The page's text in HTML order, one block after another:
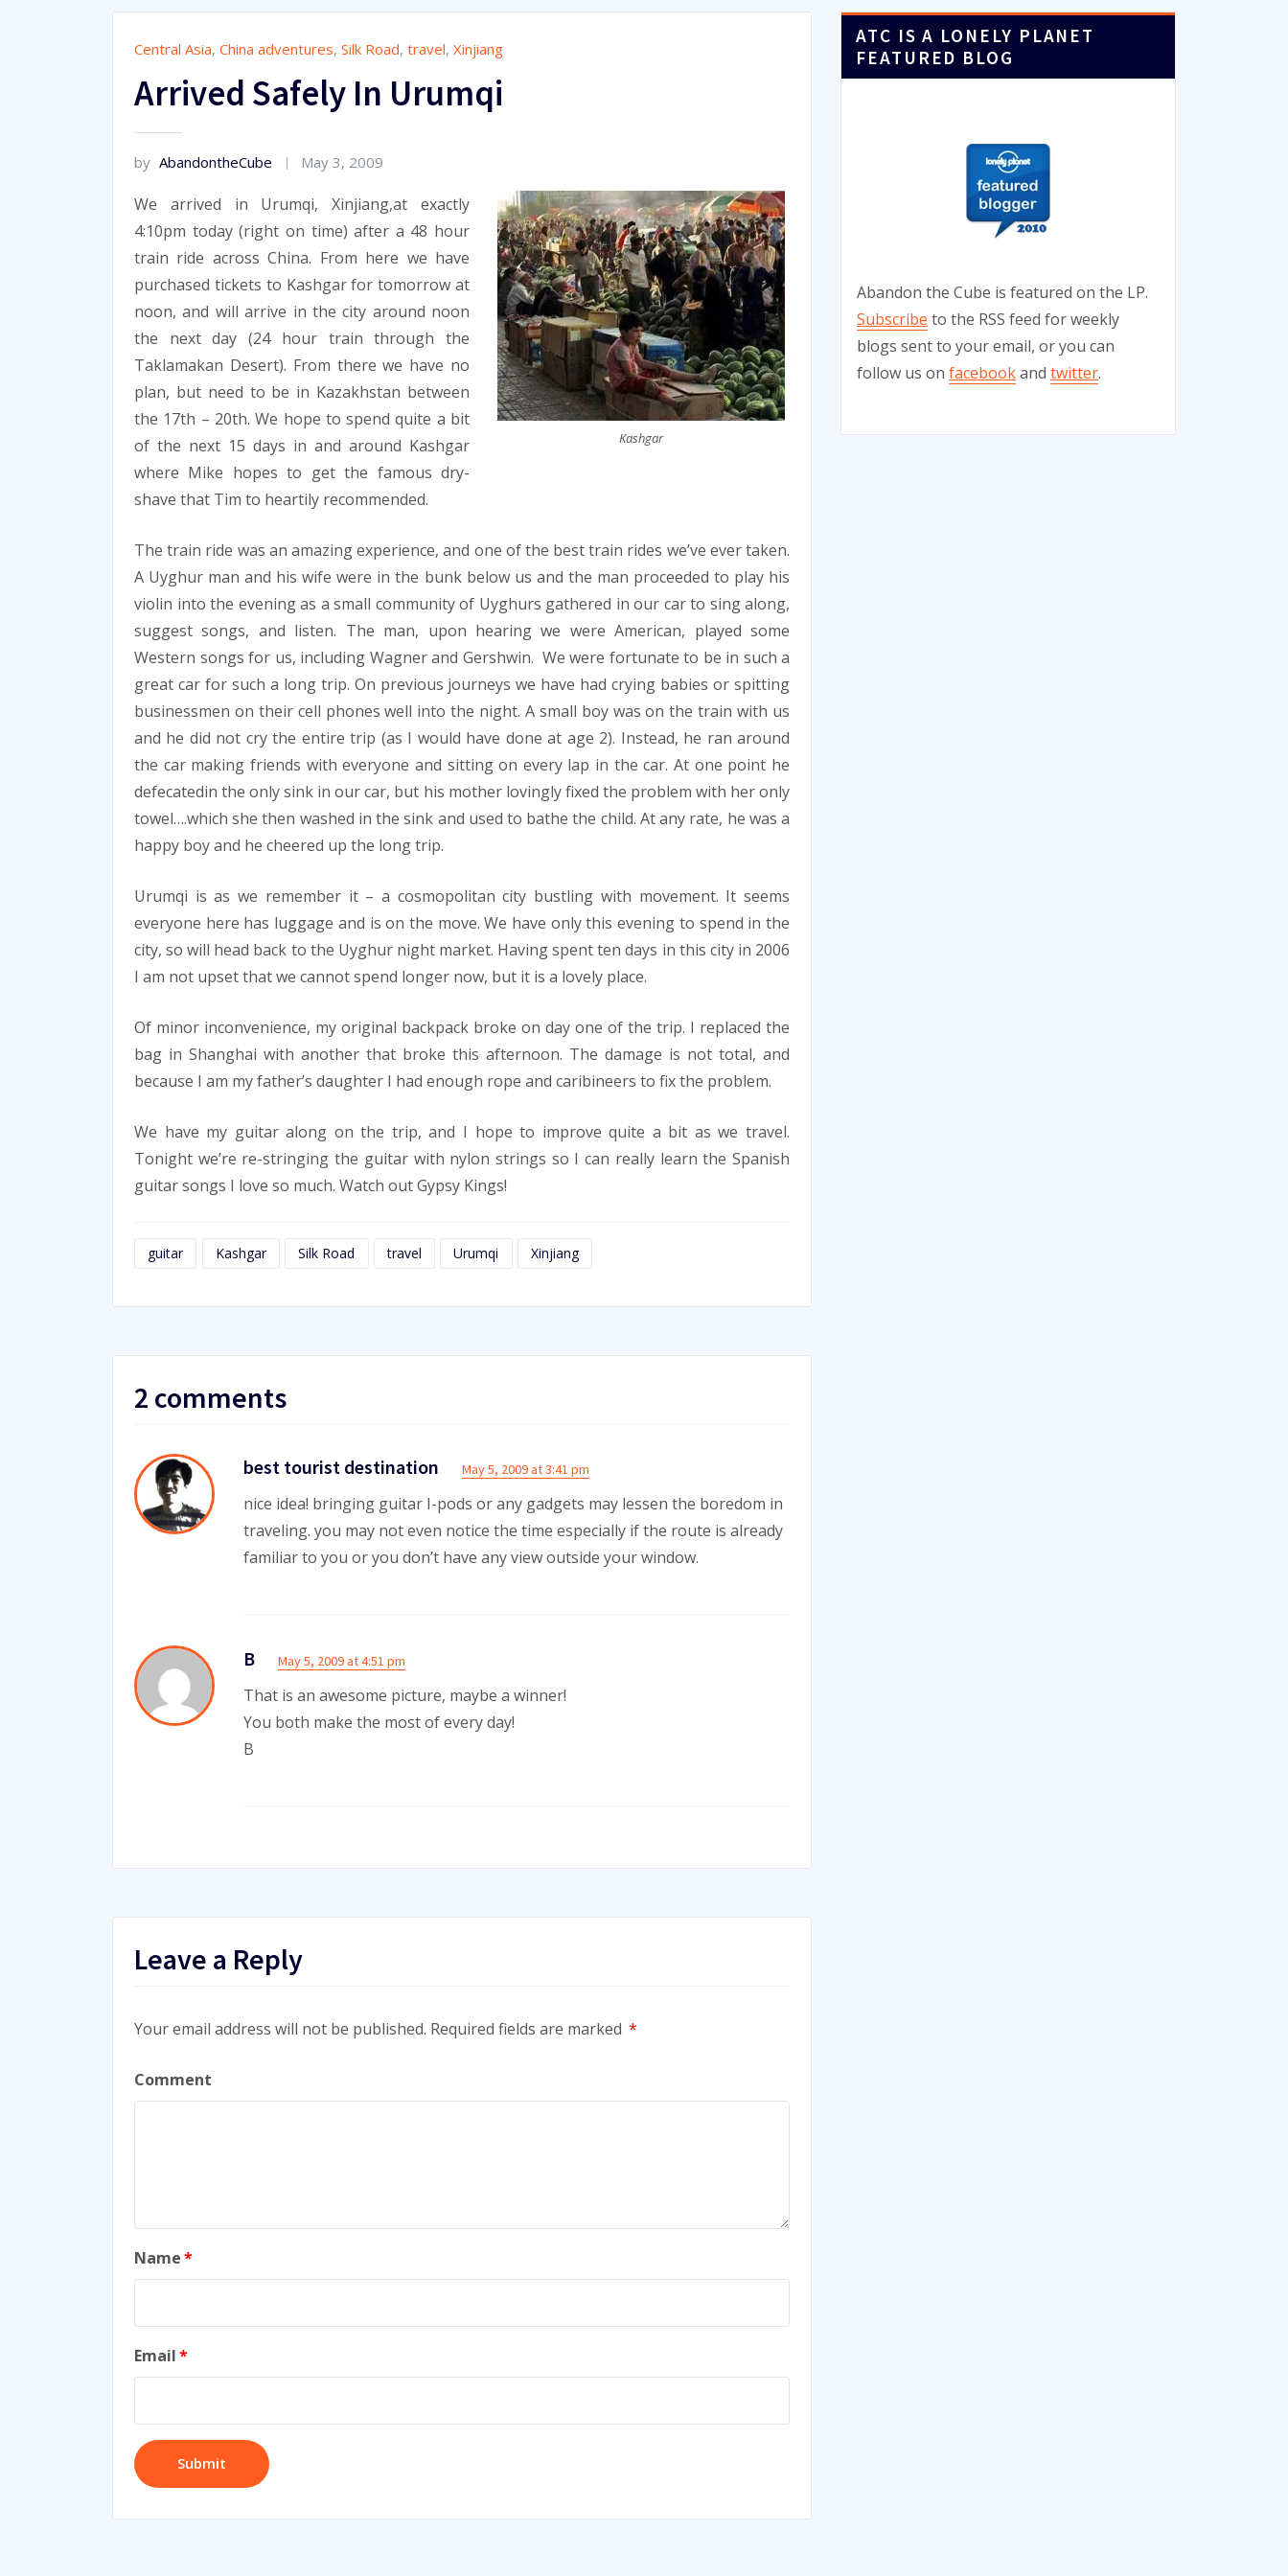
Central Asia, China adventures, Silk Road, travel, Xinjiang
Arrived Safely In Urumqi
by AbandontheCube May 3, 2009
Kashgar
We arrived in Urumqi, Xinjiang,at exactly
4:10pm today (right on time) after a 48 hour
train ride across China. From here we have
purchased tickets to Kashgar for tomorrow at
noon, and will arrive in the city around noon
the next day (24 hour train through the
Taklamakan Desert). From there we have no
plan, but need to be in Kazakhstan between
the 17th – 20th. We hope to spend quite a bit
of the next 15 days in and around Kashgar
where Mike hopes to get the famous dry-
shave that Tim to heartily recommended.
The train ride was an amazing experience, and one of the best train rides we’ve ever taken.
A Uyghur man and his wife were in the bunk below us and the man proceeded to play his
violin into the evening as a small community of Uyghurs gathered in our car to sing along,
suggest songs, and listen. The man, upon hearing we were American, played some
Western songs for us, including Wagner and Gershwin. We were fortunate to be in such a
great car for such a long trip. On previous journeys we have had crying babies or spitting
businessmen on their cell phones well into the night. A small boy was on the train with us
and he did not cry the entire trip (as I would have done at age 2). Instead, he ran around
the car making friends with everyone and sitting on every lap in the car. At one point he
defecatedin the only sink in our car, but his mother lovingly fixed the problem with her only
towel….which she then washed in the sink and used to bathe the child. At any rate, he was a
happy boy and he cheered up the long trip.
Urumqi is as we remember it – a cosmopolitan city bustling with movement. It seems
everyone here has luggage and is on the move. We have only this evening to spend in the
city, so will head back to the Uyghur night market. Having spent ten days in this city in 2006
I am not upset that we cannot spend longer now, but it is a lovely place.
Of minor inconvenience, my original backpack broke on day one of the trip. I replaced the
bag in Shanghai with another that broke this afternoon. The damage is not total, and
because I am my father’s daughter I had enough rope and caribineers to fix the problem.
We have my guitar along on the trip, and I hope to improve quite a bit as we travel.
Tonight we’re re-stringing the guitar with nylon strings so I can really learn the Spanish
guitar songs I love so much. Watch out Gypsy Kings!
guitar Kashgar Silk Road travel Urumqi Xinjiang
2 comments
best tourist destination May 5, 2009 at 3:41 pm
nice idea! bringing guitar I-pods or any gadgets may lessen the boredom in
traveling. you may not even notice the time especially if the route is already
familiar to you or you don’t have any view outside your window.
B May 5, 2009 at 4:51 pm
That is an awesome picture, maybe a winner!
You both make the most of every day!
B
Leave a Reply
Your email address will not be published. Required fields are marked *
Comment
Name*
Email*
ATC IS A LONELY PLANET
FEATURED BLOG
Abandon the Cube is featured on the LP.
Subscribe to the RSS feed for weekly
blogs sent to your email, or you can
follow us on facebookand twitter.